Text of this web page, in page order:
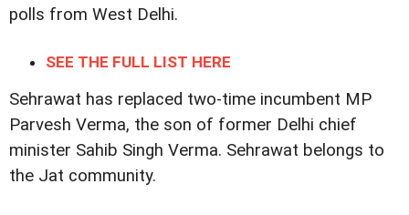
polls from West Delhi.
SEE THE FULL LIST HERE
Sehrawat has replaced two-time incumbent MP
Parvesh Verma, the son of former Delhi chief
minister Sahib Singh Verma. Sehrawat belongs to
the Jat community.